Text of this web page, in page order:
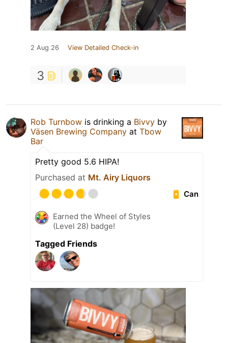
2 Aug 26 View Detailed Check-in
3
Rob Turnbow is drinking a Bivvy by
Väsen Brewing Company at Tbow
Bar
Pretty good 5.6 HIPA!
Purchased at Mt. Airy Liquors
Can
Earned the Wheel of Styles
(Level 28) badge!
Tagged Friends